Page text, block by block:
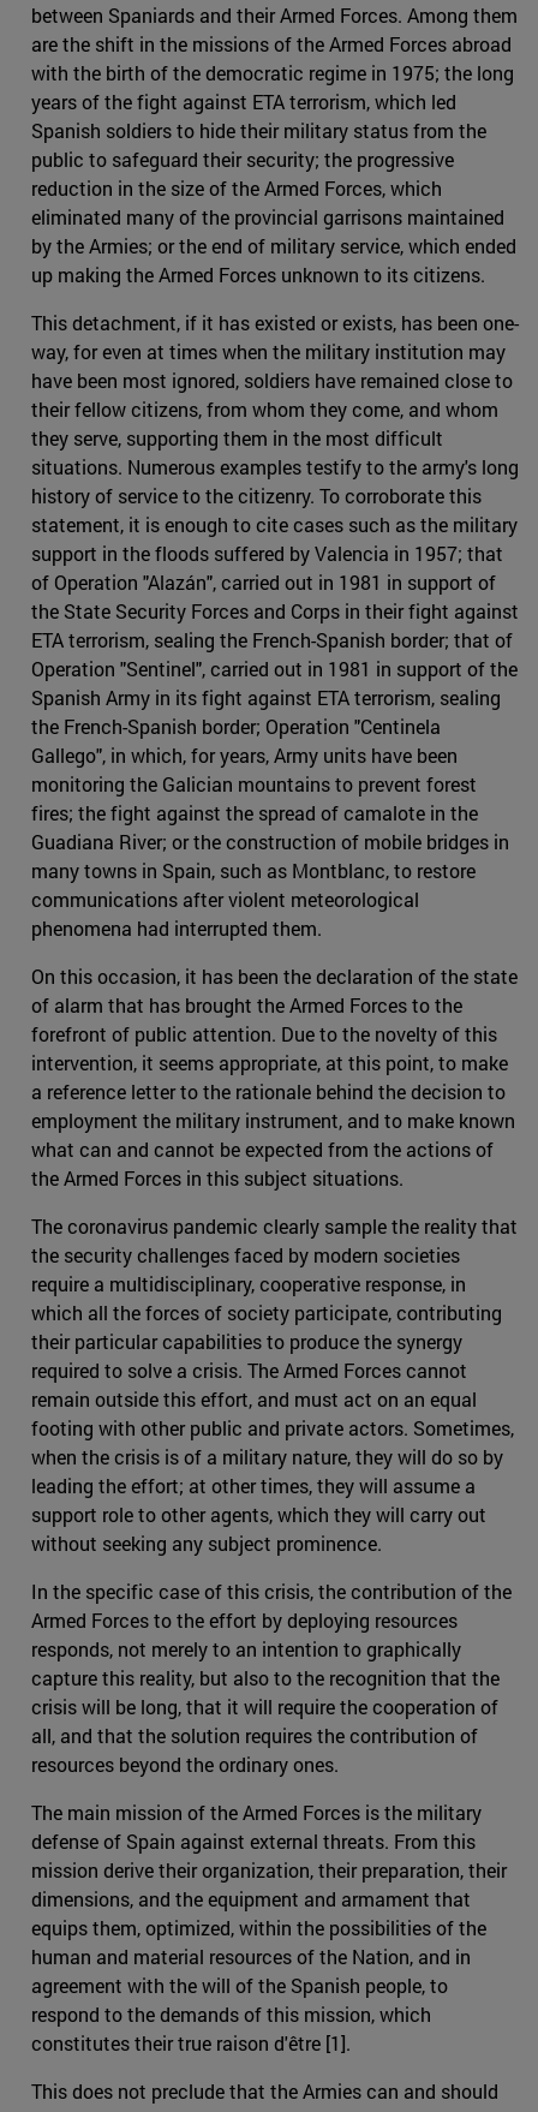
between Spaniards and their Armed Forces. Among them
are the shift in the missions of the Armed Forces abroad
with the birth of the democratic regime in 1975; the long
years of the fight against ETA terrorism, which led
Spanish soldiers to hide their military status from the
public to safeguard their security; the progressive
reduction in the size of the Armed Forces, which
eliminated many of the provincial garrisons maintained
by the Armies; or the end of military service, which ended
up making the Armed Forces unknown to its citizens.
This detachment, if it has existed or exists, has been one-
way, for even at times when the military institution may
have been most ignored, soldiers have remained close to
their fellow citizens, from whom they come, and whom
they serve, supporting them in the most difficult
situations. Numerous examples testify to the army's long
history of service to the citizenry. To corroborate this
statement, it is enough to cite cases such as the military
support in the floods suffered by Valencia in 1957; that
of Operation "Alazán", carried out in 1981 in support of
the State Security Forces and Corps in their fight against
ETA terrorism, sealing the French-Spanish border; that of
Operation "Sentinel", carried out in 1981 in support of the
Spanish Army in its fight against ETA terrorism, sealing
the French-Spanish border; Operation "Centinela
Gallego", in which, for years, Army units have been
monitoring the Galician mountains to prevent forest
fires; the fight against the spread of camalote in the
Guadiana River; or the construction of mobile bridges in
many towns in Spain, such as Montblanc, to restore
communications after violent meteorological
phenomena had interrupted them.
On this occasion, it has been the declaration of the state
of alarm that has brought the Armed Forces to the
forefront of public attention. Due to the novelty of this
intervention, it seems appropriate, at this point, to make
a reference letter to the rationale behind the decision to
employment the military instrument, and to make known
what can and cannot be expected from the actions of
the Armed Forces in this subject situations.
The coronavirus pandemic clearly sample the reality that
the security challenges faced by modern societies
require a multidisciplinary, cooperative response, in
which all the forces of society participate, contributing
their particular capabilities to produce the synergy
required to solve a crisis. The Armed Forces cannot
remain outside this effort, and must act on an equal
footing with other public and private actors. Sometimes,
when the crisis is of a military nature, they will do so by
leading the effort; at other times, they will assume a
support role to other agents, which they will carry out
without seeking any subject prominence.
In the specific case of this crisis, the contribution of the
Armed Forces to the effort by deploying resources
responds, not merely to an intention to graphically
capture this reality, but also to the recognition that the
crisis will be long, that it will require the cooperation of
all, and that the solution requires the contribution of
resources beyond the ordinary ones.
The main mission of the Armed Forces is the military
defense of Spain against external threats. From this
mission derive their organization, their preparation, their
dimensions, and the equipment and armament that
equips them, optimized, within the possibilities of the
human and material resources of the Nation, and in
agreement with the will of the Spanish people, to
respond to the demands of this mission, which
constitutes their true raison d'être [1].
This does not preclude that the Armies can and should